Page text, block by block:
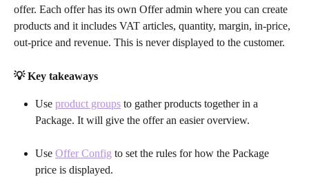
offer. Each offer has its own Offer admin where you can create
products and it includes VAT articles, quantity, margin, in-price,
out-price and revenue. This is never displayed to the customer.
💡 Key takeaways
Use product groups to gather products together in a
Package. It will give the offer an easier overview.
Use Offer Config to set the rules for how the Package
price is displayed.